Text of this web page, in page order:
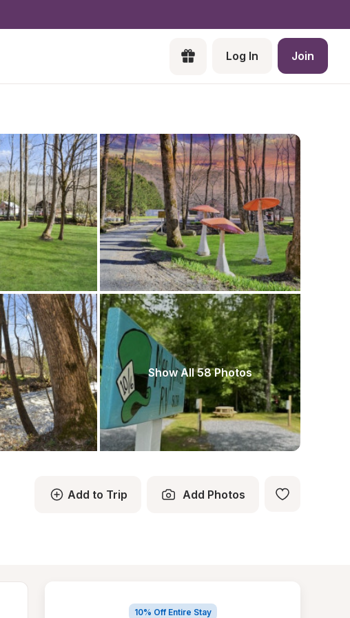
Log In Join
Show All 58 Photos
Add to Trip Add Photos
10% Off Entire Stay